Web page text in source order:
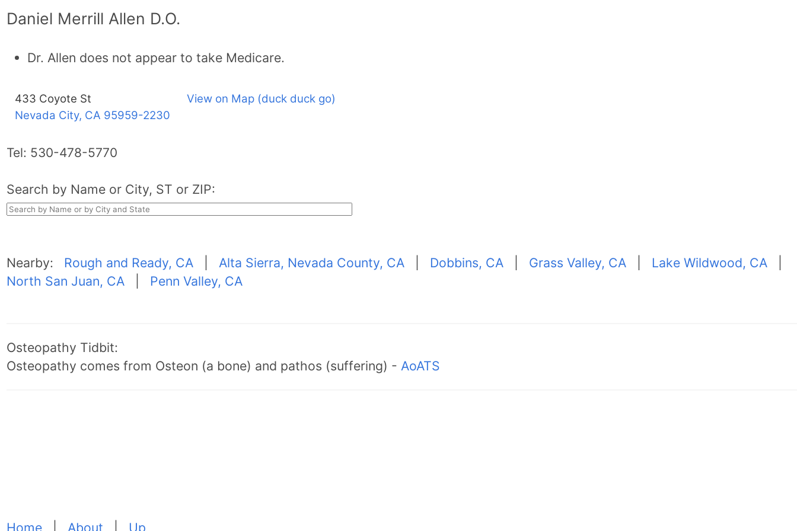
Daniel Merrill Allen D.O.
Dr. Allen does not appear to take Medicare.
433 Coyote St
Nevada City, CA 95959-2230
View on Map (duck duck go)
Tel: 530-478-5770
Search by Name or City, ST or ZIP:
Nearby: Rough and Ready, CA| Alta Sierra, Nevada County, CA| Dobbins, CA| Grass Valley, CA| Lake Wildwood, CA|
North San Juan, CA| Penn Valley, CA
Osteopathy Tidbit:
Osteopathy comes from Osteon (a bone) and pathos (suffering) - AoATS
Home About Up